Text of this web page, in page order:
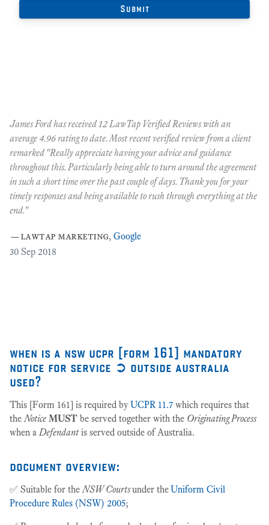
James Ford has received 12 LawTap Verified Reviews with an
average 4.96 rating to date. Most recent verified review from a client
remarked "Really appreciate having your advice and guidance
throughout this. Particularly being able to turn around the agreement
in such a short time over the past couple of days. Thank you for your
timely responses and being available to rush through everything at the
end."
—lawtap marketing, Google
30 Sep 2018
when is a nsw ucpr [form 161] mandatory
notice for service ➲ outside australia
used?
This [Form 161] is required byUCPR 11.7 which requires that
theNotice MUST be served together with the Originating Process
when aDefendantis served outside of Australia.
document overview:
✅ Suitable for theNSW Courtsunder theUniform Civil
Procedure Rules (NSW) 2005;